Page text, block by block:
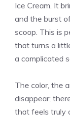
Ice Cream. It
and the burst
scoop. This is
that turns a
a complicated
The color, the
disappear;
that feels truly